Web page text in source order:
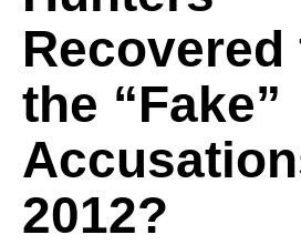
Recovered
the “Fake”
2012?